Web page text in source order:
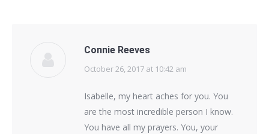
Connie Reeves
says:
October 26, 2017 at 10:42 am
Isabelle, my heart aches for you. You
are the most incredible person I know.
You have all my prayers. You, your